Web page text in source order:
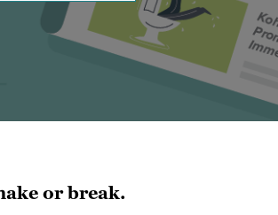
or break.